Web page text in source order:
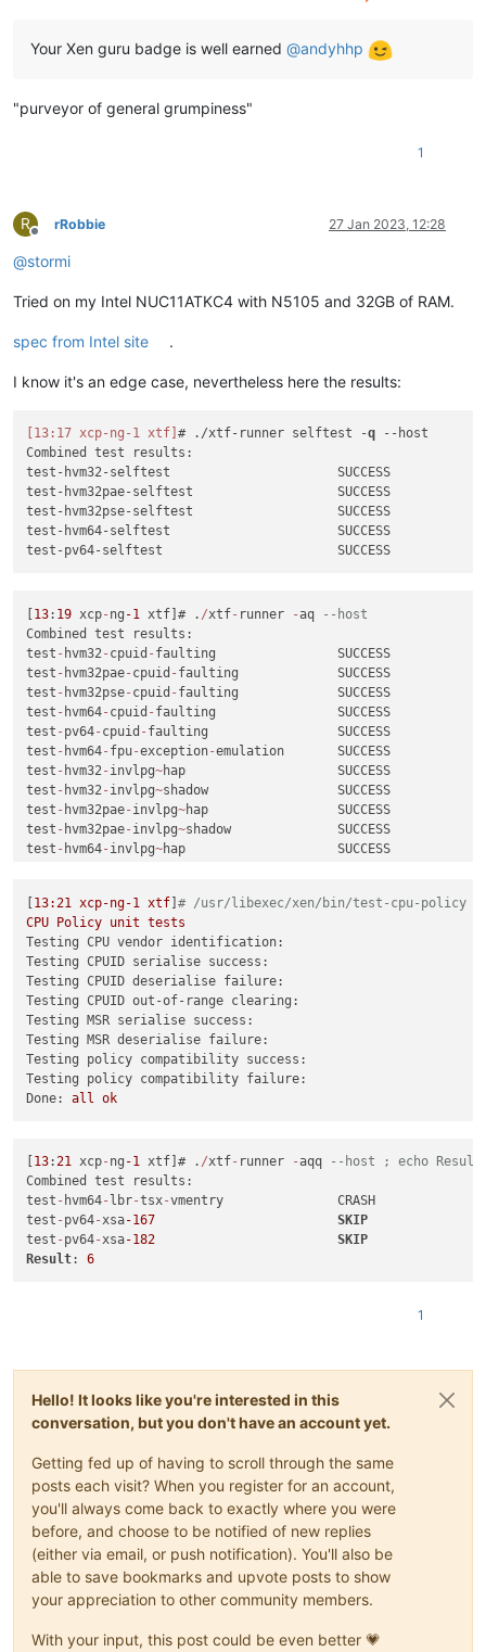
Your Xen guru badge is well earned @andyhhp
"purveyor of general grumpiness"
1
R
Offline
rRobbie 27 Jan 2023, 12:28
@stormi
Tried on my Intel NUC11ATKC4 with N5105 and 32GB of RAM.
spec from Intel site .
I know it's an edge case, nevertheless here the results:
[13:17 xcp-ng-1 xtf]# ./xtf-runner selftest -q
--host
Combined test results:
test-hvm32-selftest                      SUCCESS
test-hvm32pae-selftest                   SUCCESS
test-hvm32pse-selftest                   SUCCESS
test-hvm64-selftest                      SUCCESS
[13: 19 xcp- ng -1 xtf]# . /xtf- runner -aq
--host
Combined test results:
test - hvm32 - cpuid - faulting                SUCCESS
test - hvm32pae- cpuid - faulting             SUCCESS
test - hvm32pse- cpuid - faulting             SUCCESS
test - hvm64- cpuid - faulting                SUCCESS
test - pv64- cpuid - faulting                 SUCCESS
test - hvm64- fpu-exception-emulation       SUCCESS
test - hvm32 - invlpg~hap                    SUCCESS
test - hvm32 - invlpg~shadow                 SUCCESS
test - hvm32pae- invlpg~hap                 SUCCESS
test - hvm32pae- invlpg~shadow              SUCCESS
test - hvm64- invlpg~hap                    SUCCESS
test-hvm32-livepatch-priv -check
          SUCCESS
test -hvm64 livepatch-
test-pv64-livepatch -priv- check
           SUCCESS
test-hvm32pae memop-seg                  SUCCESS
test-hvm64-memop-seg                     SUCCESS
test-pv64-memop-seg                      SUCCESS
test-hvm32pae-nmi-taskswitch- priv        SUCCESS
test-pv64-pv-fsgsbase                    SUCCESS
test-pv64-pv-iopl~hypercall              SUCCESS
test-pv64-pv-iopl~vmassist               SUCCESS
test- hvm32-swint
test -hvm64- swint -emulation               SUCCESS
test- hvm32-umip                          SUCCESS
test - hvm64- umip                          SUCCESS
test - hvm32 -xsa-122
                       SUCCESS
test - hvm32pae-xsa
                    SUCCESS
test-hvm32pse
test-hvm64-xsa-170
                       SUCCESS
test-hvm64-xsa -173
                       SUCCESS
-xsa -182
SKIP
xsa-186
                       SUCCESS
test
- hvm64 - -186
                       SUCCESS
test-hvm32 -xsa -188
                       SUCCESS
test-hvm32pae-xsa -188
                    SUCCESS
test-hvm32pse-xsa-188
                    SUCCESS
test-hvm64-xsa-188
                       SUCCESS
test-pv64- xsa-188
                        SUCCESS
test- hvm32-xsa -191
                       SUCCESS
xsa -192
                       SUCCESS
test- pv64 - xsa-193
                        SUCCESS
[13:21 xcp-ng-1 xtf]# /usr/libexec/xen/bin/test-cpu-policy
CPU Policy unit tests
Testing CPU vendor identification:
Testing CPUID serialise success:
Testing CPUID deserialise failure:
Testing CPUID out-of-range clearing:
Testing MSR serialise success:
Testing MSR deserialise failure:
Testing policy compatibility success:
Testing policy compatibility failure:
Done:
all ok
13:21 xcp- ng -1 xtf]# . /xtf- runner -aqq
--host ; echo
Combined test results:
test - hvm64- lbr-tsx-vmentry               CRASH
test - pv64-xsa-167
SKIP
test - pv64-xsa-182
SKIP
Result: 6
1
Hello! It looks like you're interested in this
conversation, but you don't have an account yet.
Getting fed up of having to scroll through the same
posts each visit? When you register for an account,
you'll always come back to exactly where you were
before, and choose to be notified of new replies
(either via email, or push notification). You'll also be
able to save bookmarks and upvote posts to show
your appreciation to other community members.
With your input, this post could be even better 💗